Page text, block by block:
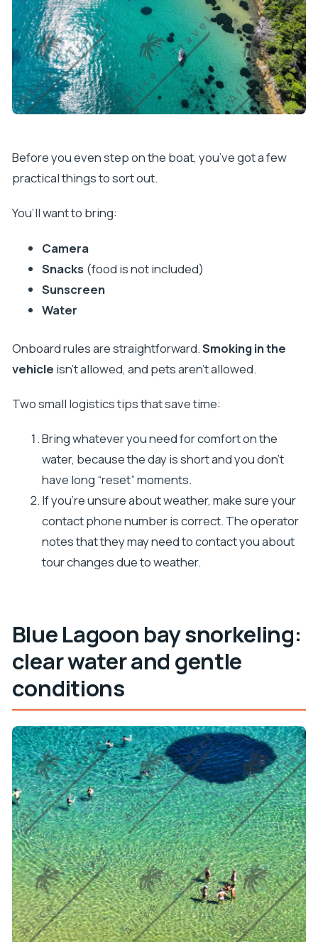
Before you even step on the boat, you’ve got a few
practical things to sort out.
You’ll want to bring:
Camera
Snacks (food is not included)
Sunscreen
Water
Onboard rules are straightforward.Smoking in the
vehicle isn’t allowed, and pets aren’t allowed.
Two small logistics tips that save time:
Bring whatever you need for comfort on the
water, because the day is short and you don’t
have long “reset” moments.
If you’re unsure about weather, make sure your
contact phone number is correct. The operator
notes that they may need to contact you about
tour changes due to weather.
Blue Lagoon bay snorkeling:
clear water and gentle
conditions